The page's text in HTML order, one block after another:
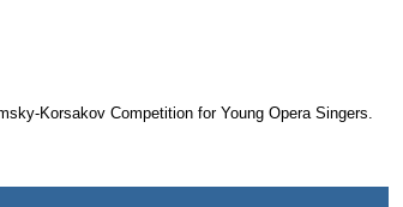
Korsakov Competition for Young Opera Singers.